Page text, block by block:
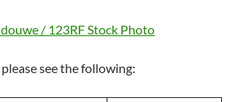
/ 123RF Stock Photo
see the following: